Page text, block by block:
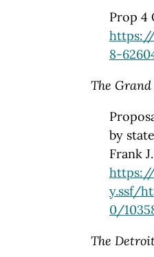
Prop 4
8-
The Grand
by
Frank
y.ssf/
0/
The